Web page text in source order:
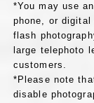
*You may use
phone, or
flash
large telephoto
customers.
*Please note
disable